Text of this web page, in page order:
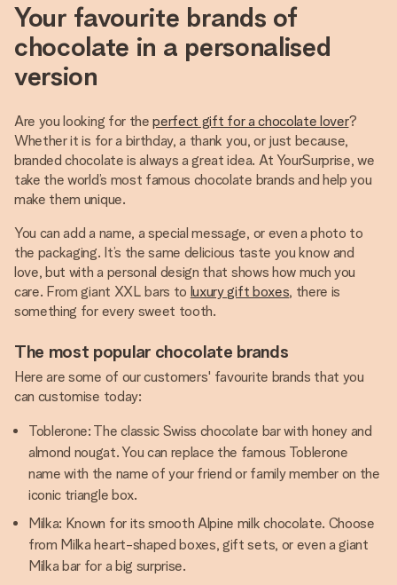
Your favourite brands of
chocolate in a personalised
version
Are you looking for theperfect gift for a chocolate lover?
Whether it is for a birthday, a thank you, or just because,
branded chocolate is always a great idea. At YourSurprise, we
take the world’s most famous chocolate brands and help you
make them unique.
You can add a name, a special message, or even a photo to
the packaging. It’s the same delicious taste you know and
love, but with a personal design that shows how much you
care. From giant XXL bars to luxury gift boxes, there is
something for every sweet tooth.
The most popular chocolate brands
Here are some of our customers' favourite brands that you
can customise today:
Toblerone: The classic Swiss chocolate bar with honey and
almond nougat. You can replace the famous Toblerone
name with the name of your friend or family member on the
iconic triangle box.
Milka: Known for its smooth Alpine milk chocolate. Choose
from Milka heart-shaped boxes, gift sets, or even a giant
Milka bar for a big surprise.